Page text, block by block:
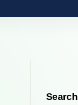
Search